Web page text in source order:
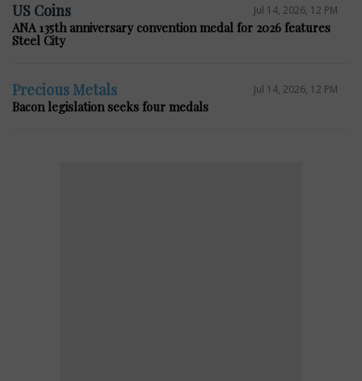
US Coins Jul 14, 2026, 12 PM
ANA 135th anniversary convention medal for 2026 features
Steel City
Precious Metals Jul 14, 2026, 12 PM
Bacon legislation seeks four medals